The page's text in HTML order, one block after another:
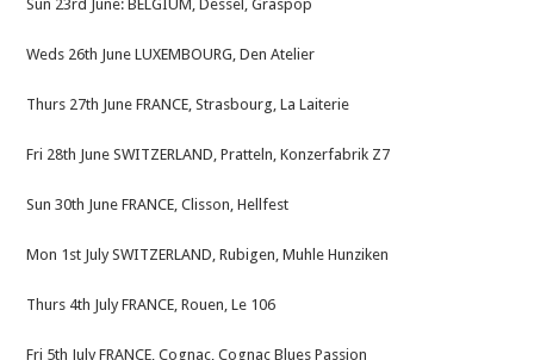
Sun 23rd June: BELGIUM, Dessel, Graspop
Weds 26th June LUXEMBOURG, Den Atelier
Thurs 27th June FRANCE, Strasbourg, La Laiterie
Fri 28th June SWITZERLAND, Pratteln, Konzerfabrik Z7
Sun 30th June FRANCE, Clisson, Hellfest
Mon 1st July SWITZERLAND, Rubigen, Muhle Hunziken
Thurs 4th July FRANCE, Rouen, Le 106
Fri 5th July FRANCE, Cognac, Cognac Blues Passion